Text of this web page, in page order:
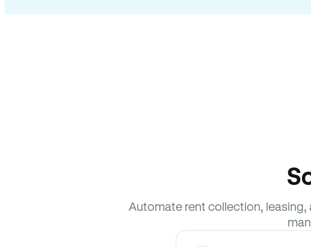
Automate rent collection, leasing,